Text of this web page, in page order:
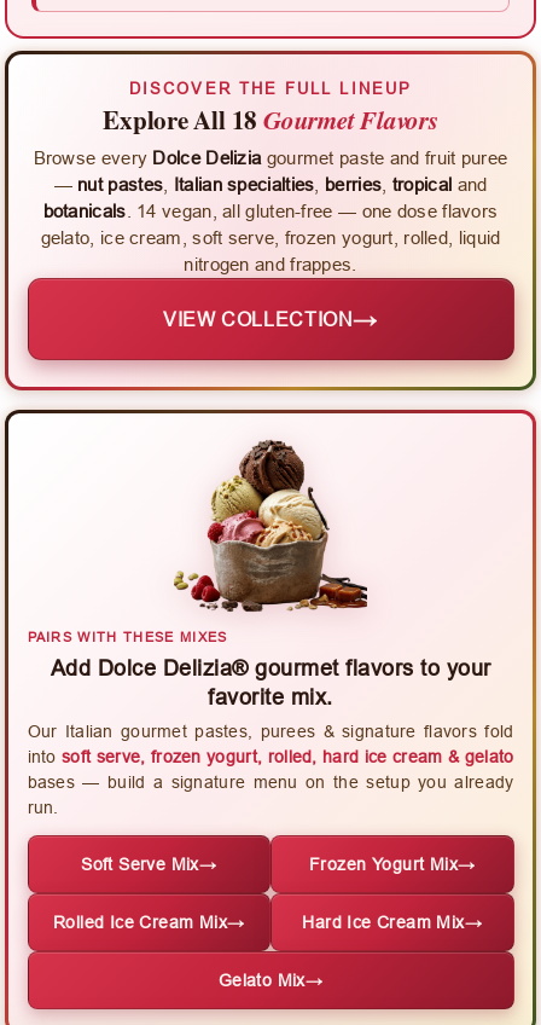
DISCOVER THE FULL LINEUP
Explore All 18 Gourmet Flavors
Browse every Dolce Deliziagourmet paste and fruit puree
— nut pastes, Italian specialties, berries, tropical and
botanicals. 14 vegan, all gluten-free — one dose flavors
gelato, ice cream, soft serve, frozen yogurt, rolled, liquid
nitrogen and frappes.
VIEW COLLECTION→
PAIRS WITH THESE MIXES
Add Dolce Delizia® gourmet flavors to your
favorite mix.
Our Italian gourmet pastes, purees & signature flavors fold
intosoft serve, frozen yogurt, rolled, hard ice cream & gelato
bases — build a signature menu on the setup you already
run.
Soft Serve Mix→ Frozen Yogurt Mix→
Rolled Ice Cream Mix→ Hard Ice Cream Mix→
Gelato Mix→